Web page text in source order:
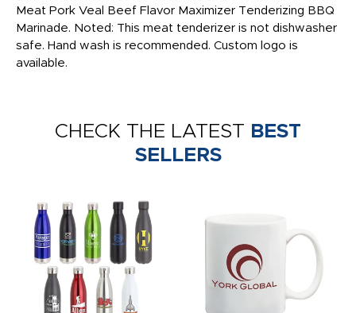
Meat Pork Veal Beef Flavor Maximizer Tenderizing BBQ
Marinade. Noted: This meat tenderizer is not dishwasher
safe. Hand wash is recommended. Custom logo is
available.
CHECK THE LATEST BEST
SELLERS